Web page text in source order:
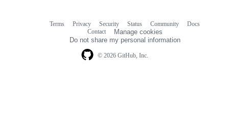
© 2026 GitHub, Inc.
Terms Privacy Security Status Community
Docs
Contact
Manage cookies
Do not share my personal information